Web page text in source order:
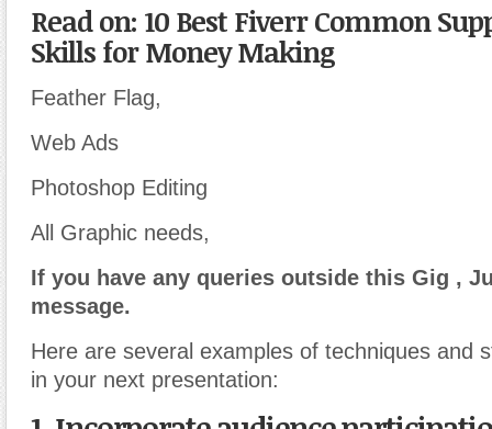
Read on: 10 Best Fiverr Common
Skills for Money Making
Feather Flag,
Web Ads
Photoshop Editing
All Graphic needs,
If you have any queries outside this Gig ,
message.
Here are several examples of techniques and
in your next presentation: